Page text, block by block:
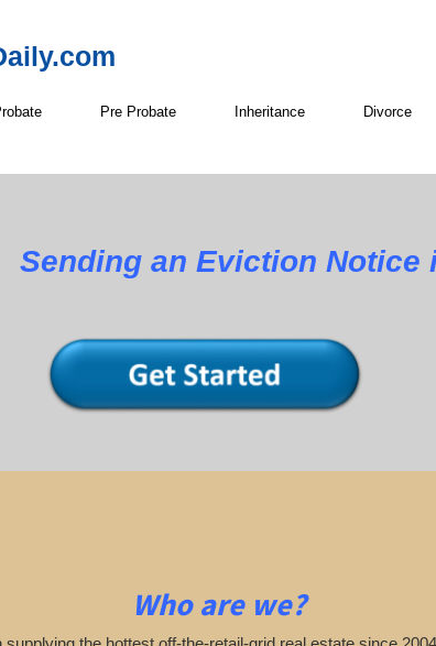
Pre Probate Inheritance Divorce
an Eviction Notice in
Who are we?